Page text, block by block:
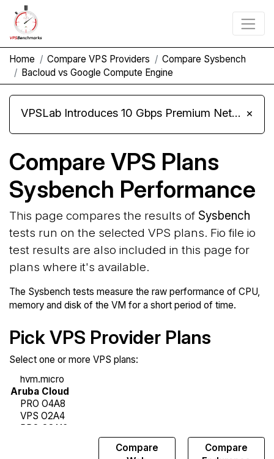
Home Compare VPS Providers
Compare Sysbench
Bacloud vs Google Compute Engine
VPSLab Introduces 10 Gbps Premium Network Upgrade for Linux VPS, Windows RDP, and Storage VPS ×
Compare VPS Plans
Sysbench Performance
This page compares the results of Sysbench
tests run on the selected VPS plans. Fio file io
test results are also included in this page for
plans where it's available.
The Sysbench tests measure the raw performance of CPU,
memory and disk of the VM for a short period of time.
Pick VPS Provider Plans
Select one or more VPS plans:
Compare
Compare